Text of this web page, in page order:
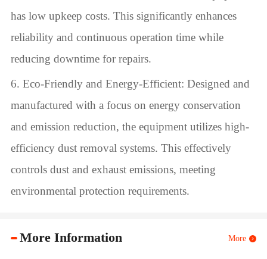
has low upkeep costs. This significantly enhances
reliability and continuous operation time while
reducing downtime for repairs.
6. Eco-Friendly and Energy-Efficient: Designed and
manufactured with a focus on energy conservation
and emission reduction, the equipment utilizes high-
efficiency dust removal systems. This effectively
controls dust and exhaust emissions, meeting
environmental protection requirements.
More Information More